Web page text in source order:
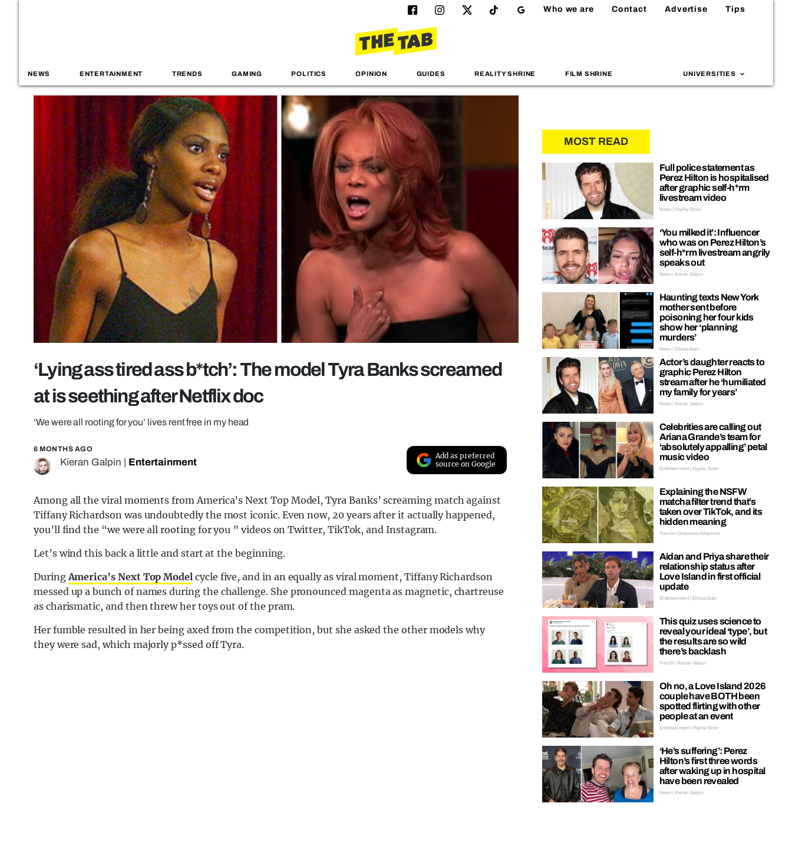
Who we are Contact Advertise Tips
NEWS ENTERTAINMENT TRENDS GAMING POLITICS OPINION GUIDES REALITY SHRINE FILM SHRINE UNIVERSITIES
‘Lying ass tired ass b*tch’: The model Tyra Banks screamed
at is seething after Netflix doc
‘We were all rooting for you’ lives rent free in my head
6 MONTHS AGO
Kieran Galpin Entertainment
Add as preferred
source on Google
Among all the viral moments from America’s Next Top Model, Tyra Banks’ screaming match against
Tiffany Richardson was undoubtedly the most iconic. Even now, 20 years after it actually happened,
you’ll find the “we were all rooting for you ” videos on Twitter, TikTok, and Instagram.
Let’s wind this back a little and start at the beginning.
DuringAmerica’s Next Top Model cycle five, and in an equally as viral moment, Tiffany Richardson
messed up a bunch of names during the challenge. She pronounced magenta as magnetic, chartreuse
as charismatic, and then threw her toys out of the pram.
Her fumble resulted in her being axed from the competition, but she asked the other models why
they were sad, which majorly p*ssed off Tyra.
MOST READ
Full police statement as
Perez Hilton is hospitalised
after graphic self-h*rm
livestream video
News | Hayley Soen
‘You milked it’: Influencer
who was on Perez Hilton’s
self-h*rm livestream angrily
speaks out
News | Kieran Galpin
Haunting texts New York
mother sent before
poisoning her four kids
show her ‘planning
murders’
News | Ellissa Bain
Actor’s daughter reacts to
graphic Perez Hilton
stream after he ‘humiliated
my family for years’
News | Kieran Galpin
Celebrities are calling out
Ariana Grande’s team for
‘absolutely appalling’ petal
music video
Entertainment | Hayley Soen
Explaining the NSFW
matcha filter trend that’s
taken over TikTok, and its
hidden meaning
Trends | Oreoluwa Adeyoola
Aidan and Priya share their
relationship status after
Love Island in first official
update
Entertainment | Ellissa Bain
This quiz uses science to
reveal your ideal ‘type’, but
the results are so wild
there’s backlash
Trends | Kieran Galpin
Oh no, a Love Island 2026
couple have BOTH been
spotted flirting with other
people at an event
Entertainment | Hayley Soen
‘He’s suffering’: Perez
Hilton’s first three words
after waking up in hospital
have been revealed
News | Kieran Galpin